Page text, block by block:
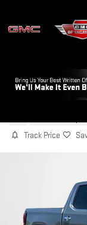
2026
Track Price